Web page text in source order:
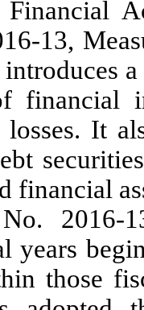
13,
financial
It
financial
2016-
years
those